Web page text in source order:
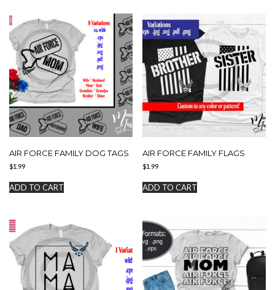
AIR FORCE FAMILY DOG TAGS
$1.99
ADD TO CART
AIR FORCE FAMILY FLAGS
$1.99
ADD TO CART